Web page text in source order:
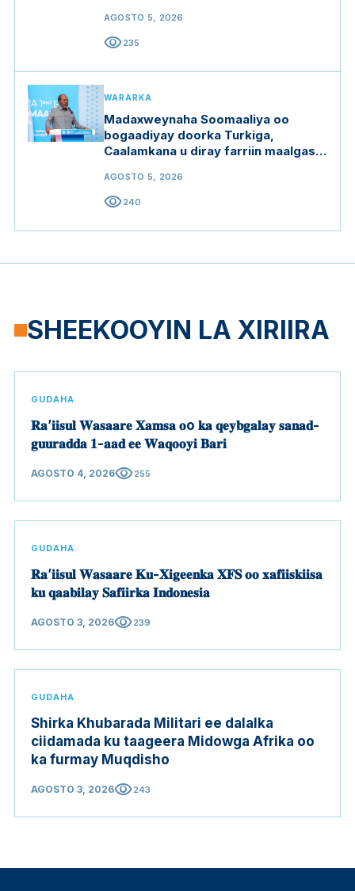
AGOSTO 5, 2026
visibility235
WARARKA
Madaxweynaha Soomaaliya oo
bogaadiyay doorka Turkiga,
Caalamkana u diray farriin maalgashi
AGOSTO 5, 2026
visibility240
SHEEKOOYIN LA XIRIIRA
GUDAHA
𝐑𝐚’𝐢𝐢𝐬𝐮𝐥 𝐖𝐚𝐬𝐚𝐚𝐫𝐞 𝐗𝐚𝐦𝐬𝐚 𝐨o 𝐤𝐚 𝐪𝐞𝐲𝐛𝐠𝐚𝐥𝐚𝐲 𝐬𝐚𝐧𝐚𝐝-
𝐠𝐮𝐮𝐫𝐚𝐝𝐝𝐚 𝟏-𝐚𝐚𝐝 𝐞𝐞 𝐖𝐚𝐪𝐨𝐨𝐲𝐢 𝐁𝐚𝐫𝐢
AGOSTO 4, 2026visibility255
GUDAHA
𝐑𝐚’𝐢𝐢𝐬𝐮𝐥 𝐖𝐚𝐬𝐚𝐚𝐫𝐞 𝐊𝐮-𝐗𝐢𝐠𝐞𝐞𝐧𝐤𝐚 𝐗𝐅𝐒 𝐨𝐨 𝐱𝐚𝐟𝐢𝐢𝐬𝐤𝐢𝐢𝐬𝐚
𝐤𝐮 𝐪𝐚𝐚𝐛𝐢𝐥𝐚𝐲 𝐒𝐚𝐟𝐢𝐢𝐫𝐤𝐚 𝐈𝐧𝐝𝐨𝐧𝐞𝐬𝐢𝐚
AGOSTO 3, 2026visibility239
GUDAHA
Shirka Khubarada Militari ee dalalka
ciidamada ku taageera Midowga Afrika oo
ka furmay Muqdisho
AGOSTO 3, 2026visibility243